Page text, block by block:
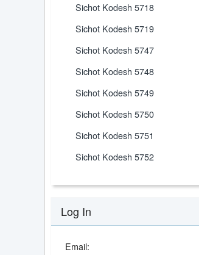
Sichot Kodesh 5718
Sichot Kodesh 5719
Sichot Kodesh 5747
Sichot Kodesh 5748
Sichot Kodesh 5749
Sichot Kodesh 5750
Sichot Kodesh 5751
Sichot Kodesh 5752
Log In
Email: